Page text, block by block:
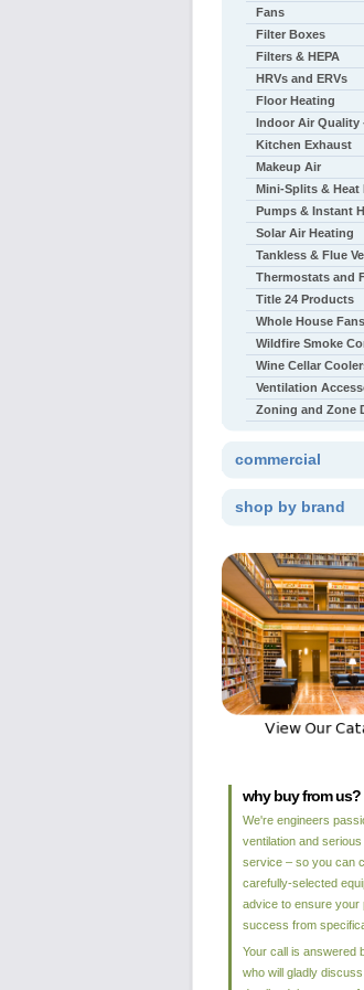
Fans
Filter Boxes
Filters & HEPA
HRVs and ERVs
Floor Heating
Indoor Air Quality
Kitchen Exhaust
Makeup Air
Mini-Splits & Heat
Pumps & Instant
Solar Air Heating
Tankless & Flue
Thermostats and
Title 24 Products
Whole House Fans
Wildfire Smoke
Wine Cellar
Ventilation
Zoning and Zone
commercial
shop by brand
why buy from us?
We're engineers
ventilation and
service – so you can
carefully-selected
advice to ensure your
success from
Your call is answered
who will gladly